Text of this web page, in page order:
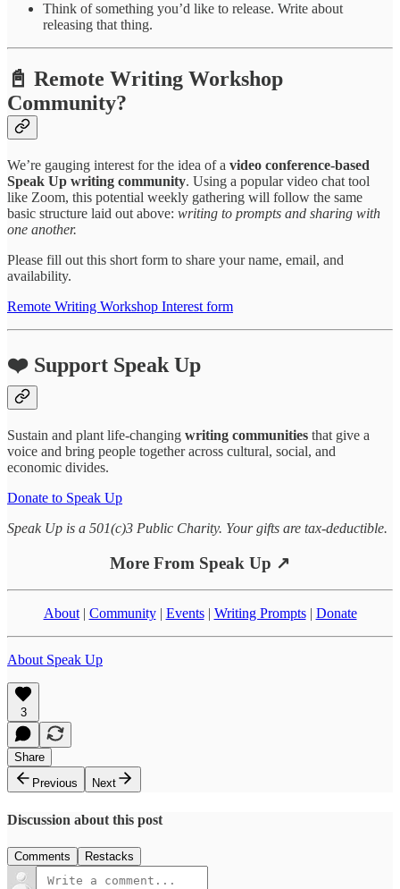
Think of something you’d like to release. Write about
releasing that thing.
📓 Remote Writing Workshop
Community?
We’re gauging interest for the idea of a video conference-based
Speak Up writing community. Using a popular video chat tool
like Zoom, this potential weekly gathering will follow the same
basic structure laid out above: writing to prompts and sharing with
one another.
Please fill out this short form to share your name, email, and
availability.
Remote Writing Workshop Interest form
❤️ Support Speak Up
Sustain and plant life-changing writing communities that give a
voice and bring people together across cultural, social, and
economic divides.
Donate to Speak Up
Speak Up is a 501(c)3 Public Charity. Your gifts are tax-deductible.
More From Speak Up ↗
About| Community| Events| Writing Prompts| Donate
About Speak Up
3
Share
Previous
Next
Discussion about this post
Comments Restacks